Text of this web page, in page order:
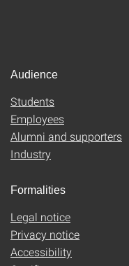
Audience
Students
Employees
Alumni and supporters
Industry
Formalities
Legal notice
Privacy notice
Accessibility